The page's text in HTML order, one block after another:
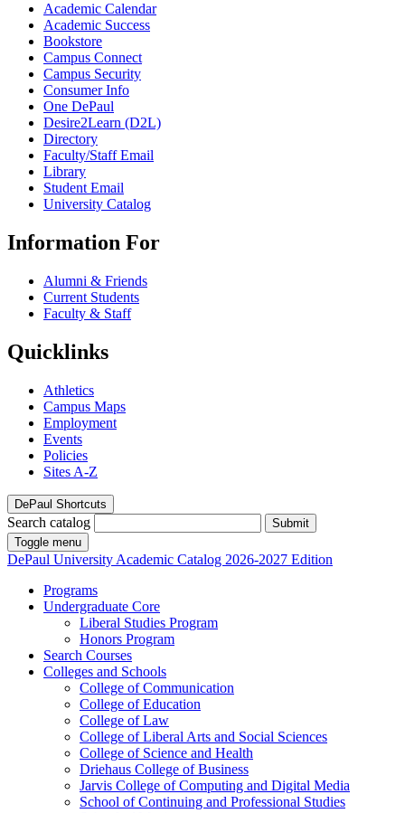
Academic Calendar
Academic Success
Bookstore
Campus Connect
Campus Security
Consumer Info
One DePaul
Desire2Learn (D2L)
Directory
Faculty/Staff Email
Library
Student Email
University Catalog
Information For
Alumni & Friends
Current Students
Faculty & Staff
Quicklinks
Athletics
Campus Maps
Employment
Events
Policies
Sites A-Z
DePaul Shortcuts
Search catalog
Submit
Toggle menu
DePaul University Academic Catalog 2026-2027 Edition
Programs
Undergraduate Core
Liberal Studies Program
Honors Program
Search Courses
Colleges and Schools
College of Communication
College of Education
College of Law
College of Liberal Arts and Social Sciences
College of Science and Health
Driehaus College of Business
Jarvis College of Computing and Digital Media
School of Continuing and Professional Studies